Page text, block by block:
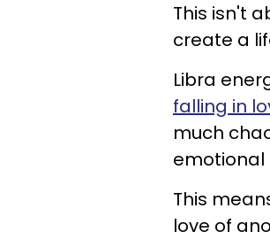
This isn't
create a
Libra
falling in
much
emotional
This
love of